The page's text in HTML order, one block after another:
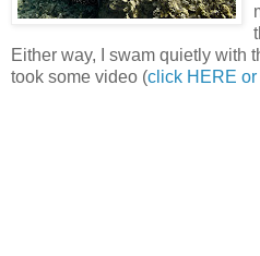
Either way, I swam quietly with
took some video (click HERE